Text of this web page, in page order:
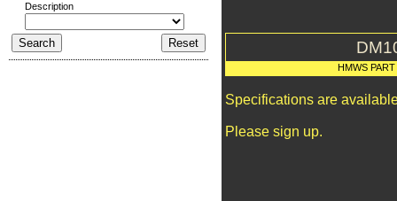
Description
HMWS
Specifications are
Please sign up.